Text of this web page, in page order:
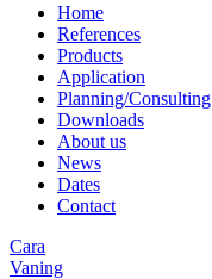
Home
References
Products
Application
Planning/Consulting
Downloads
About us
News
Dates
Contact
Cara
Vaning